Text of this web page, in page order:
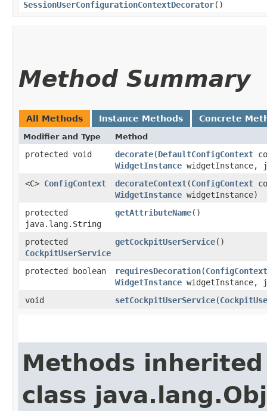
SessionUserConfigurationContextDecorator()
Method Summary
All Methods Instance Methods Concrete
Modifier and Type Method
protected void decorate​(DefaultConfigContext
WidgetInstance widgetInstance,
<C> ConfigContext decorateContext​(ConfigContext
WidgetInstance widgetInstance)
protected
java.lang.String
getAttributeName()
protected
CockpitUserService
getCockpitUserService()
protected boolean requiresDecoration​(ConfigContext
WidgetInstance widgetInstance,
void
setCockpitUserService​(
Methods
class